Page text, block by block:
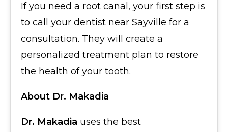
If you need a root canal, your first step is
to call your dentist near Sayville for a
consultation. They will create a
personalized treatment plan to restore
the health of your tooth.
About Dr. Makadia
Dr. Makadia uses the best